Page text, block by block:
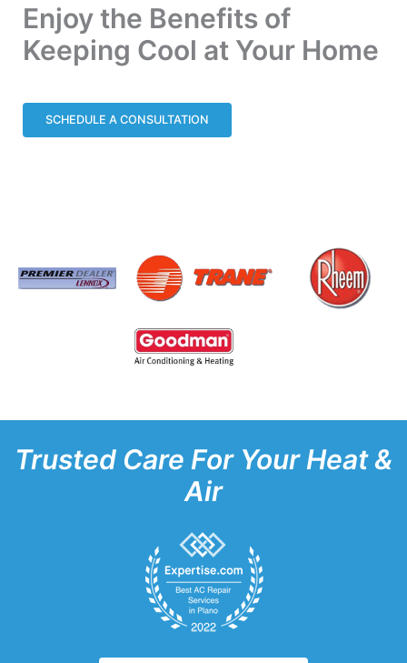
Enjoy the Benefits of
Keeping Cool at Your Home
SCHEDULE A CONSULTATION
Trusted Care For Your Heat &
Air